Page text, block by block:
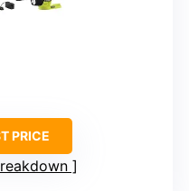
PRICE